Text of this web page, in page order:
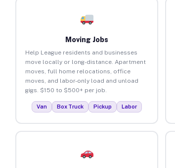
Moving Jobs
Help League residents and businesses
move locally or long-distance. Apartment
moves, full home relocations, office
moves, and labor-only load and unload
gigs. $150 to $500+ per job.
Van Box Truck Pickup Labor